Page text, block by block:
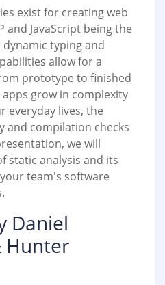
exist for creating web
and JavaScript being the
typing and
allow for a
prototype to finished
grow in complexity
everyday lives, the
and compilation checks
we will
static analysis and its
team's software
Daniel
Hunter